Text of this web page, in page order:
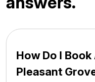
How Do I
Pleasant